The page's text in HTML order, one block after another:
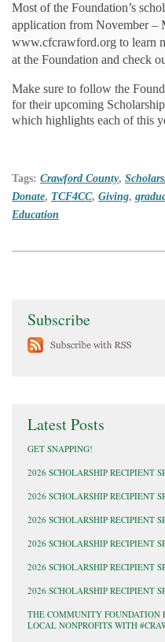
Most of the Foundation’s
application from November –
www.cfcrawford.org to learn
at the Foundation and check
Make sure to follow the
for their upcoming
which highlights each of this
Tags: Crawford County,
Donate, TCF4CC, Giving,
Education
Subscribe
Latest Posts
GET SNAPPING!
2026 SCHOLARSHIP RECIPIENT
2026 SCHOLARSHIP RECIPIENT
2026 SCHOLARSHIP RECIPIENT
2026 SCHOLARSHIP RECIPIENT
2026 SCHOLARSHIP RECIPIENT
2026 SCHOLARSHIP RECIPIENT
THE COMMUNITY FOUNDATION
LOCAL NONPROFITS WITH